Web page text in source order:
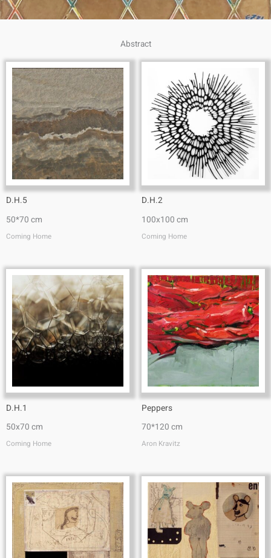
Abstract
D.H.5
50*70 cm
Coming Home
D.H.2
100x100 cm
Coming Home
D.H.1
50x70 cm
Coming Home
Peppers
70*120 cm
Aron Kravitz